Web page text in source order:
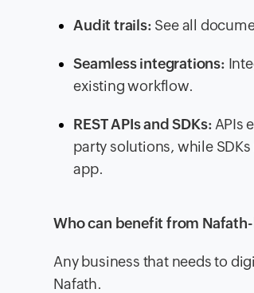
Audit trails: See all
Seamless integrations:
existing workflow.
REST APIs and SDKs: APIs
party solutions, while
app.
Who can benefit from
Any business that needs to
Nafath.